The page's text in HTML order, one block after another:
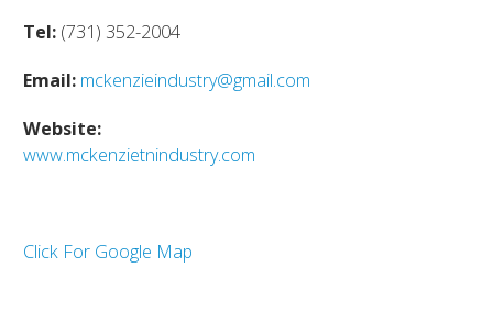
Tel: (731) 352-2004
Email: mckenzieindustry@gmail.com
Website:
www.mckenzietnindustry.com
Click For Google Map